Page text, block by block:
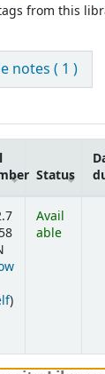
from this
notes ( 1 )
Status
(Opens below)
)
Avail
able